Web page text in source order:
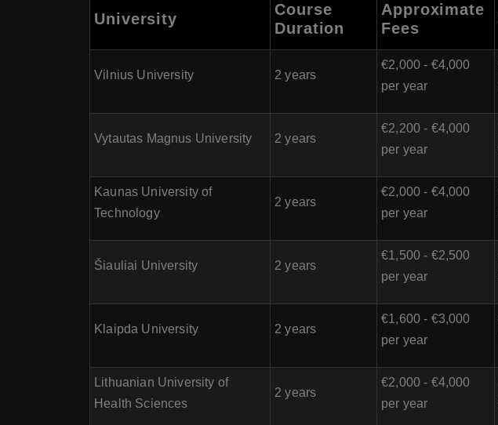
University
Course
Duration
Approximate
Fees
Vilnius University 2 years
€2,000 - €4,000
per year
Vytautas Magnus University 2 years
€2,200 - €4,000
per year
Kaunas University of
Technology
2 years
€2,000 - €4,000
per year
Šiauliai University 2 years
€1,500 - €2,500
per year
Klaipda University 2 years
€1,600 - €3,000
per year
Lithuanian University of
Health Sciences
2 years
€2,000 - €4,000
per year